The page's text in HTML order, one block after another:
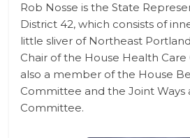
Rob Nosse is the State
District 42, which consists of
little sliver of Northeast
Chair of the House Health
also a member of the House
Committee and the Joint Ways
Committee.